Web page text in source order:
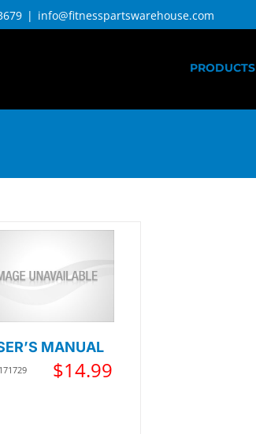
| info@fitnesspartswarehouse.com
PRODUCTS
MANUAL
$14.99